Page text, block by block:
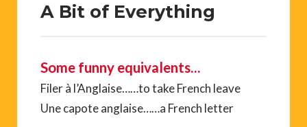
A Bit of Everything
Some funny equivalents…
Filer à l’Anglaise……to take French leave
Une capote anglaise……a French letter